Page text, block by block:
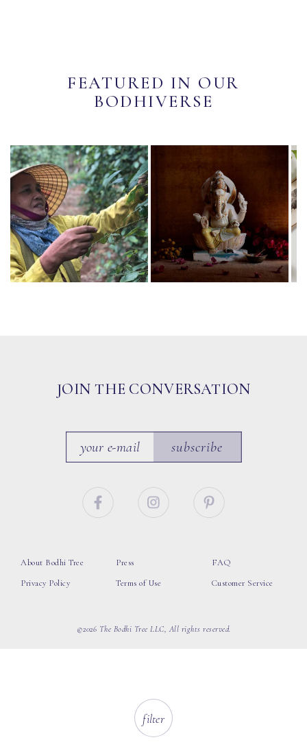
filter
FEATURED IN OUR
BODHIVERSE
JOIN THE CONVERSATION
subscribe
About Bodhi Tree
Privacy Policy
Press
Terms of Use
FAQ
Customer Service
©2026 The Bodhi Tree LLC, All rights reserved.